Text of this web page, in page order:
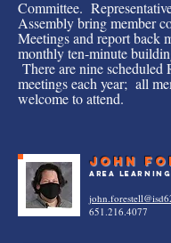
Committee.
Assembly bring member
Meetings and report back
monthly ten-minute
There are nine scheduled
meetings each year; all
welcome to attend.
JOHN
Area
651.216.4077